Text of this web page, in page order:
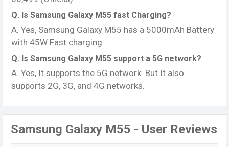
Q. Is Samsung Galaxy M55 fast Charging?
A. Yes, Samsung Galaxy M55 has a 5000mAh Battery
with 45W Fast charging.
Q. Is Samsung Galaxy M55 support a 5G network?
A. Yes, It supports the 5G network. But It also
supports 2G, 3G, and 4G networks.
Samsung Galaxy M55 - User Reviews